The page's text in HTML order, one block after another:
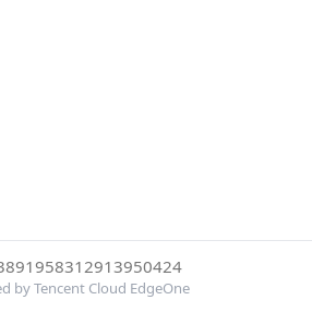
by Tencent Cloud EdgeOne